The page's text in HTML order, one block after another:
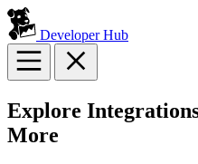
Developer Hub
Explore
More